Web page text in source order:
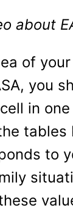
about
of
you
in
tables
to